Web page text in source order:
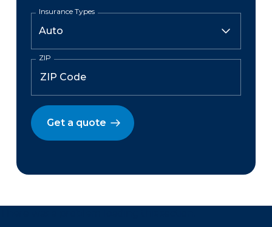
Insurance Types
ZIP
Get a quote